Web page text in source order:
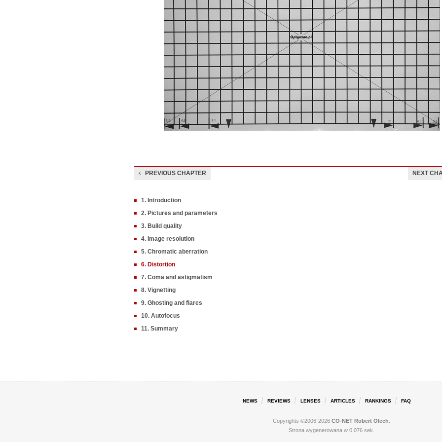
PREVIOUS CHAPTER NEXT
1. Introduction
2. Pictures and parameters
3. Build quality
4. Image resolution
5. Chromatic aberration
6. Distortion
7. Coma and astigmatism
8. Vignetting
9. Ghosting and flares
10. Autofocus
11. Summary
NEWS REVIEWS LENSES ARTICLES RANKINGS FAQ
Copyrights ©2006-2026 CO-NET Robert Olech
Strona wygenerowana w 0.076 sek.